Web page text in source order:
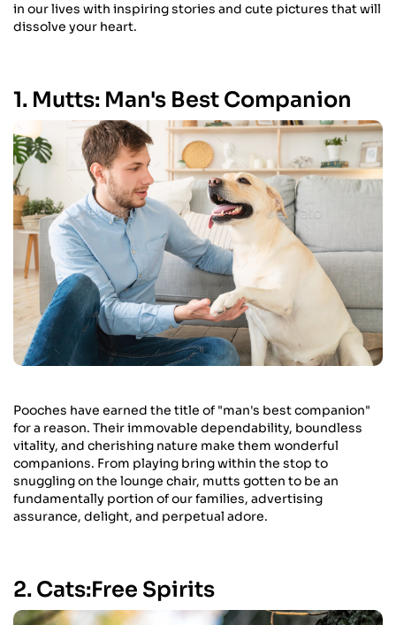
in our lives with inspiring stories and cute pictures that will
dissolve your heart.
1. Mutts: Man's Best Companion
Pooches have earned the title of "man's best companion"
for a reason. Their immovable dependability, boundless
vitality, and cherishing nature make them wonderful
companions. From playing bring within the stop to
snuggling on the lounge chair, mutts gotten to be an
fundamentally portion of our families, advertising
assurance, delight, and perpetual adore.
2. Cats:Free Spirits